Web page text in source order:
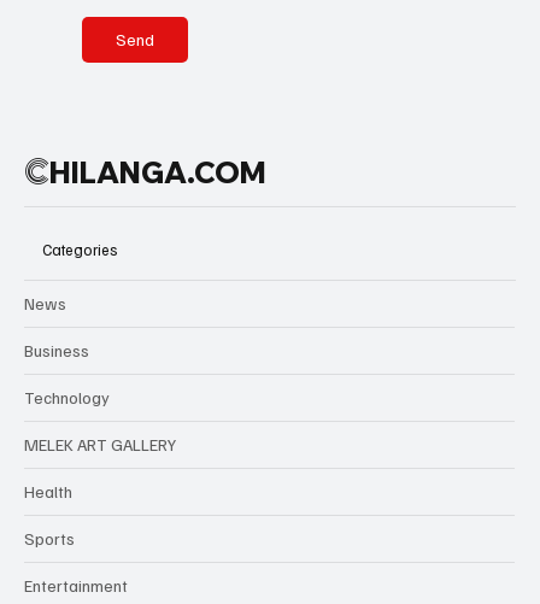
Send
CHILANGA.COM
Categories
News
Business
Technology
MELEK ART GALLERY
Health
Sports
Entertainment